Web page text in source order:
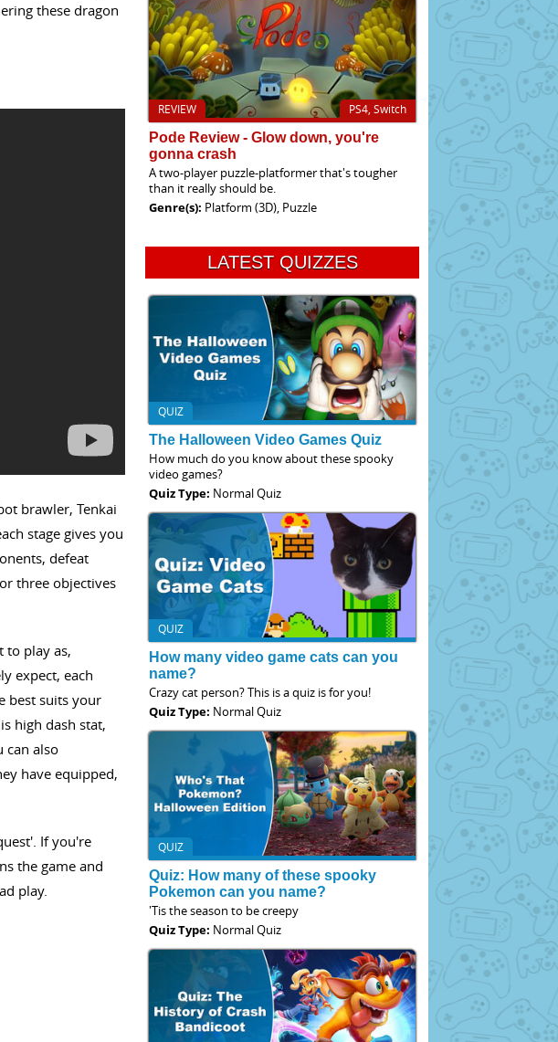
these dragon
brawler, Tenkai
stage gives you
defeat
three objectives
to play as,
expect, each
best suits your
high dash stat,
can also
have equipped,
If you're
the game and
play.
PS4, Switch
REVIEW
Pode Review - Glow down, you're
gonna crash
A two-player puzzle-platformer that's tougher
than it really should be.
Genre(s): Platform (3D), Puzzle
LATEST QUIZZES
QUIZ
The Halloween Video Games Quiz
How much do you know about these spooky
video games?
Quiz Type: Normal Quiz
QUIZ
How many video game cats can you
name?
Crazy cat person? This is a quiz is for you!
Quiz Type: Normal Quiz
QUIZ
Quiz: How many of these spooky
Pokemon can you name?
'Tis the season to be creepy
Quiz Type: Normal Quiz